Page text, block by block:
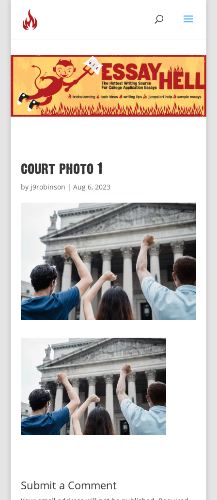
court photo 1
by j9robinson | Aug 6, 2023
Submit a Comment